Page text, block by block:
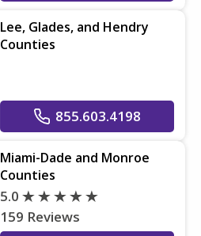
Lee, Glades, and Hendry
Counties
855.603.4198
Miami-Dade and Monroe
Counties
5.0
159 Reviews